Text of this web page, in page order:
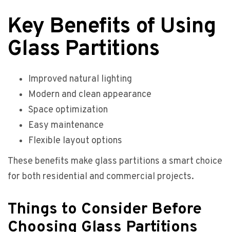
Key Benefits of Using
Glass Partitions
Improved natural lighting
Modern and clean appearance
Space optimization
Easy maintenance
Flexible layout options
These benefits make glass partitions a smart choice
for both residential and commercial projects.
Things to Consider Before
Choosing Glass Partitions